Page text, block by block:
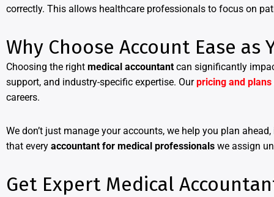
correctly. This allows healthcare professionals to focus on
Why Choose Account Ease
Choosing the right medical accountant can significantly
support, and industry-specific expertise. Ourpricing and plans
careers.
We don’t just manage your accounts, we help you plan
that every accountant for medical professionals we assign
Get Expert Medical